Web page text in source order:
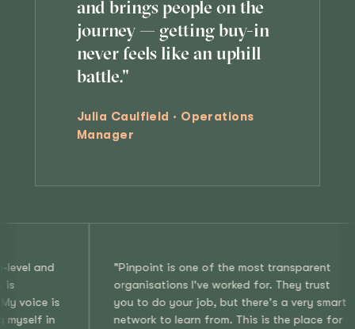
and brings people on the
journey — getting buy-in
never feels like an uphill
battle."
Julia Caulfield · Operations
Manager
is one of the most transparent
I've worked for. They trust
do your job, but there's a very smart
to learn from. This is the place for
"It's rare to find a
values what
Pinpoint, I'm
my perspective,